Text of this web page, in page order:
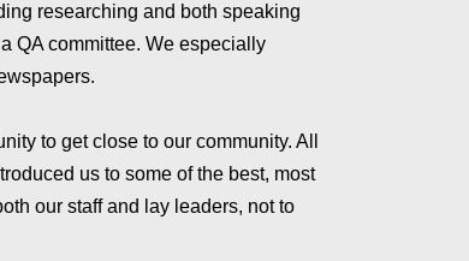
researching and both speaking
QA committee. We especially
to get close to our community. All
us to some of the best, most
our staff and lay leaders, not to